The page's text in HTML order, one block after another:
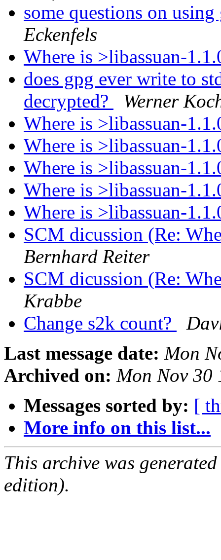
some questions on
Eckenfels
Where is >libassuan-
does gpg ever write to
decrypted?
Werner
Where is >libassuan-
Where is >libassuan-
Where is >libassuan-
Where is >libassuan-
Where is >libassuan-
SCM dicussion (Re:
Bernhard Reiter
SCM dicussion (Re:
Krabbe
Change s2k count?
Last message date: Mon
Archived on: Mon Nov 30
Messages sorted by: [
More info on this list...
This archive was
edition).